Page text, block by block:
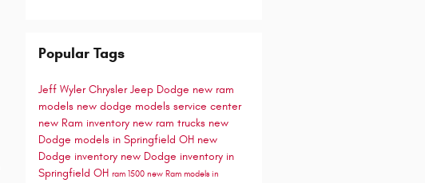
Popular Tags
Jeff Wyler Chrysler Jeep Dodge new ram
models new dodge models service center
new Ram inventory new ram trucks new
Dodge models in Springfield OH new
Dodge inventory new Dodge inventory in
Springfield OH ram 1500 new Ram models in